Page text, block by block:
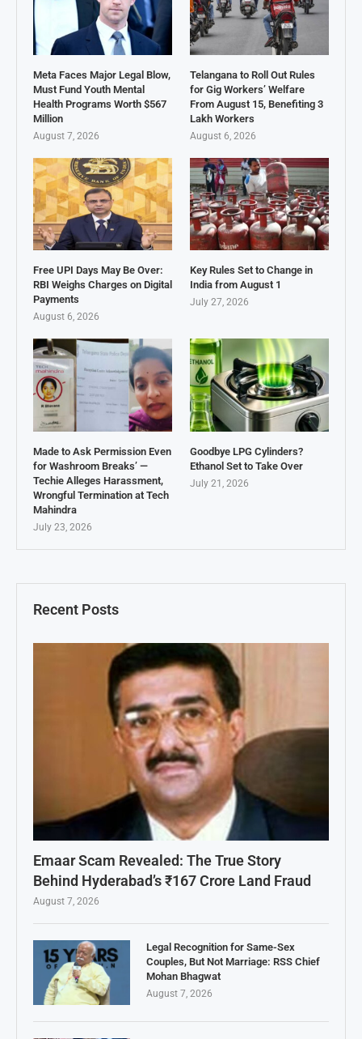
Recent Posts
Emaar Scam Revealed: The True Story
Behind Hyderabad’s ₹167 Crore Land Fraud
August 7, 2026
Legal Recognition for Same-Sex
Couples, But Not Marriage: RSS Chief
Mohan Bhagwat
August 7, 2026
Meta Faces Major Legal Blow,
Must Fund Youth Mental
Health Programs Worth $567
Million
August 7, 2026
Telangana to Roll Out Rules
for Gig Workers’ Welfare
From August 15, Benefiting 3
Lakh Workers
August 6, 2026
Free UPI Days May Be Over:
RBI Weighs Charges on Digital
Payments
August 6, 2026
Key Rules Set to Change in
India from August 1
July 27, 2026
Made to Ask Permission Even
for Washroom Breaks’ —
Techie Alleges Harassment,
Wrongful Termination at Tech
Mahindra
July 23, 2026
Goodbye LPG Cylinders?
Ethanol Set to Take Over
July 21, 2026